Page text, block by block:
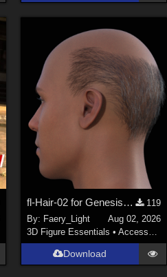
fl-Hair-02 for Genesis 9 Male
119
By: Faery_Light
Aug 02, 2026
3D Figure Essentials • Accessories
Download